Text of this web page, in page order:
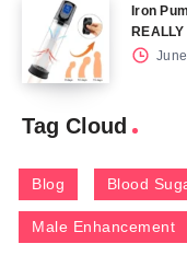
Iron
Tag Cloud
Blog Blood
Male Enhancement